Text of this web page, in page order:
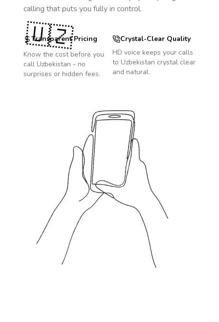
calling that puts you fully in control.
Transparent Pricing
Know the cost before you
call Uzbekistan - no
surprises or hidden fees.
Crystal-Clear Quality
HD voice keeps your calls
to Uzbekistan crystal clear
and natural.
🇺🇿